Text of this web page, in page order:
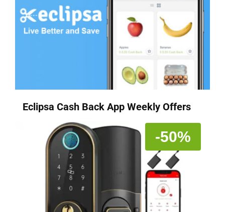
Eclipsa Cash Back App Weekly Offers
-50%